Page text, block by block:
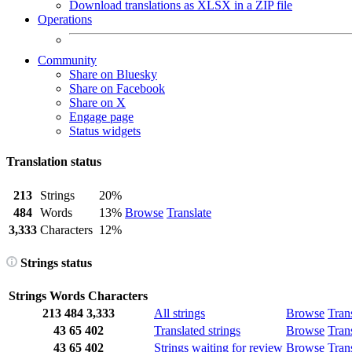
Download translations as XLSX in a ZIP file
Operations
Community
Share on Bluesky
Share on Facebook
Share on X
Engage page
Status widgets
Translation status
213 Strings
20%
Browse Translate
484 Words
13%
3,333 Characters 12%
Strings status
Strings Words Characters
213 484 3,333 All strings Browse
43 65 402 Translated strings Browse
43 65 402 Strings waiting for review Browse